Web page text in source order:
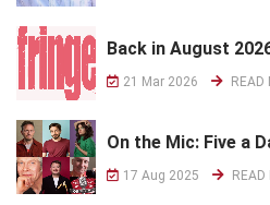
Back in August
21 Mar 2026 READ
On the Mic: Five a
17 Aug 2025 READ